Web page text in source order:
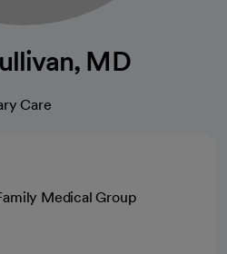
MD
Care
Medical Group